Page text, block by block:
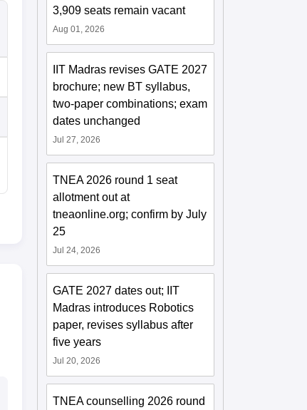
3,909 seats remain vacant
Aug 01, 2026
IIT Madras revises GATE 2027
brochure; new BT syllabus,
two-paper combinations; exam
dates unchanged
Jul 27, 2026
TNEA 2026 round 1 seat
allotment out at
tneaonline.org; confirm by July
25
Jul 24, 2026
GATE 2027 dates out; IIT
Madras introduces Robotics
paper, revises syllabus after
five years
Jul 20, 2026
TNEA counselling 2026 round